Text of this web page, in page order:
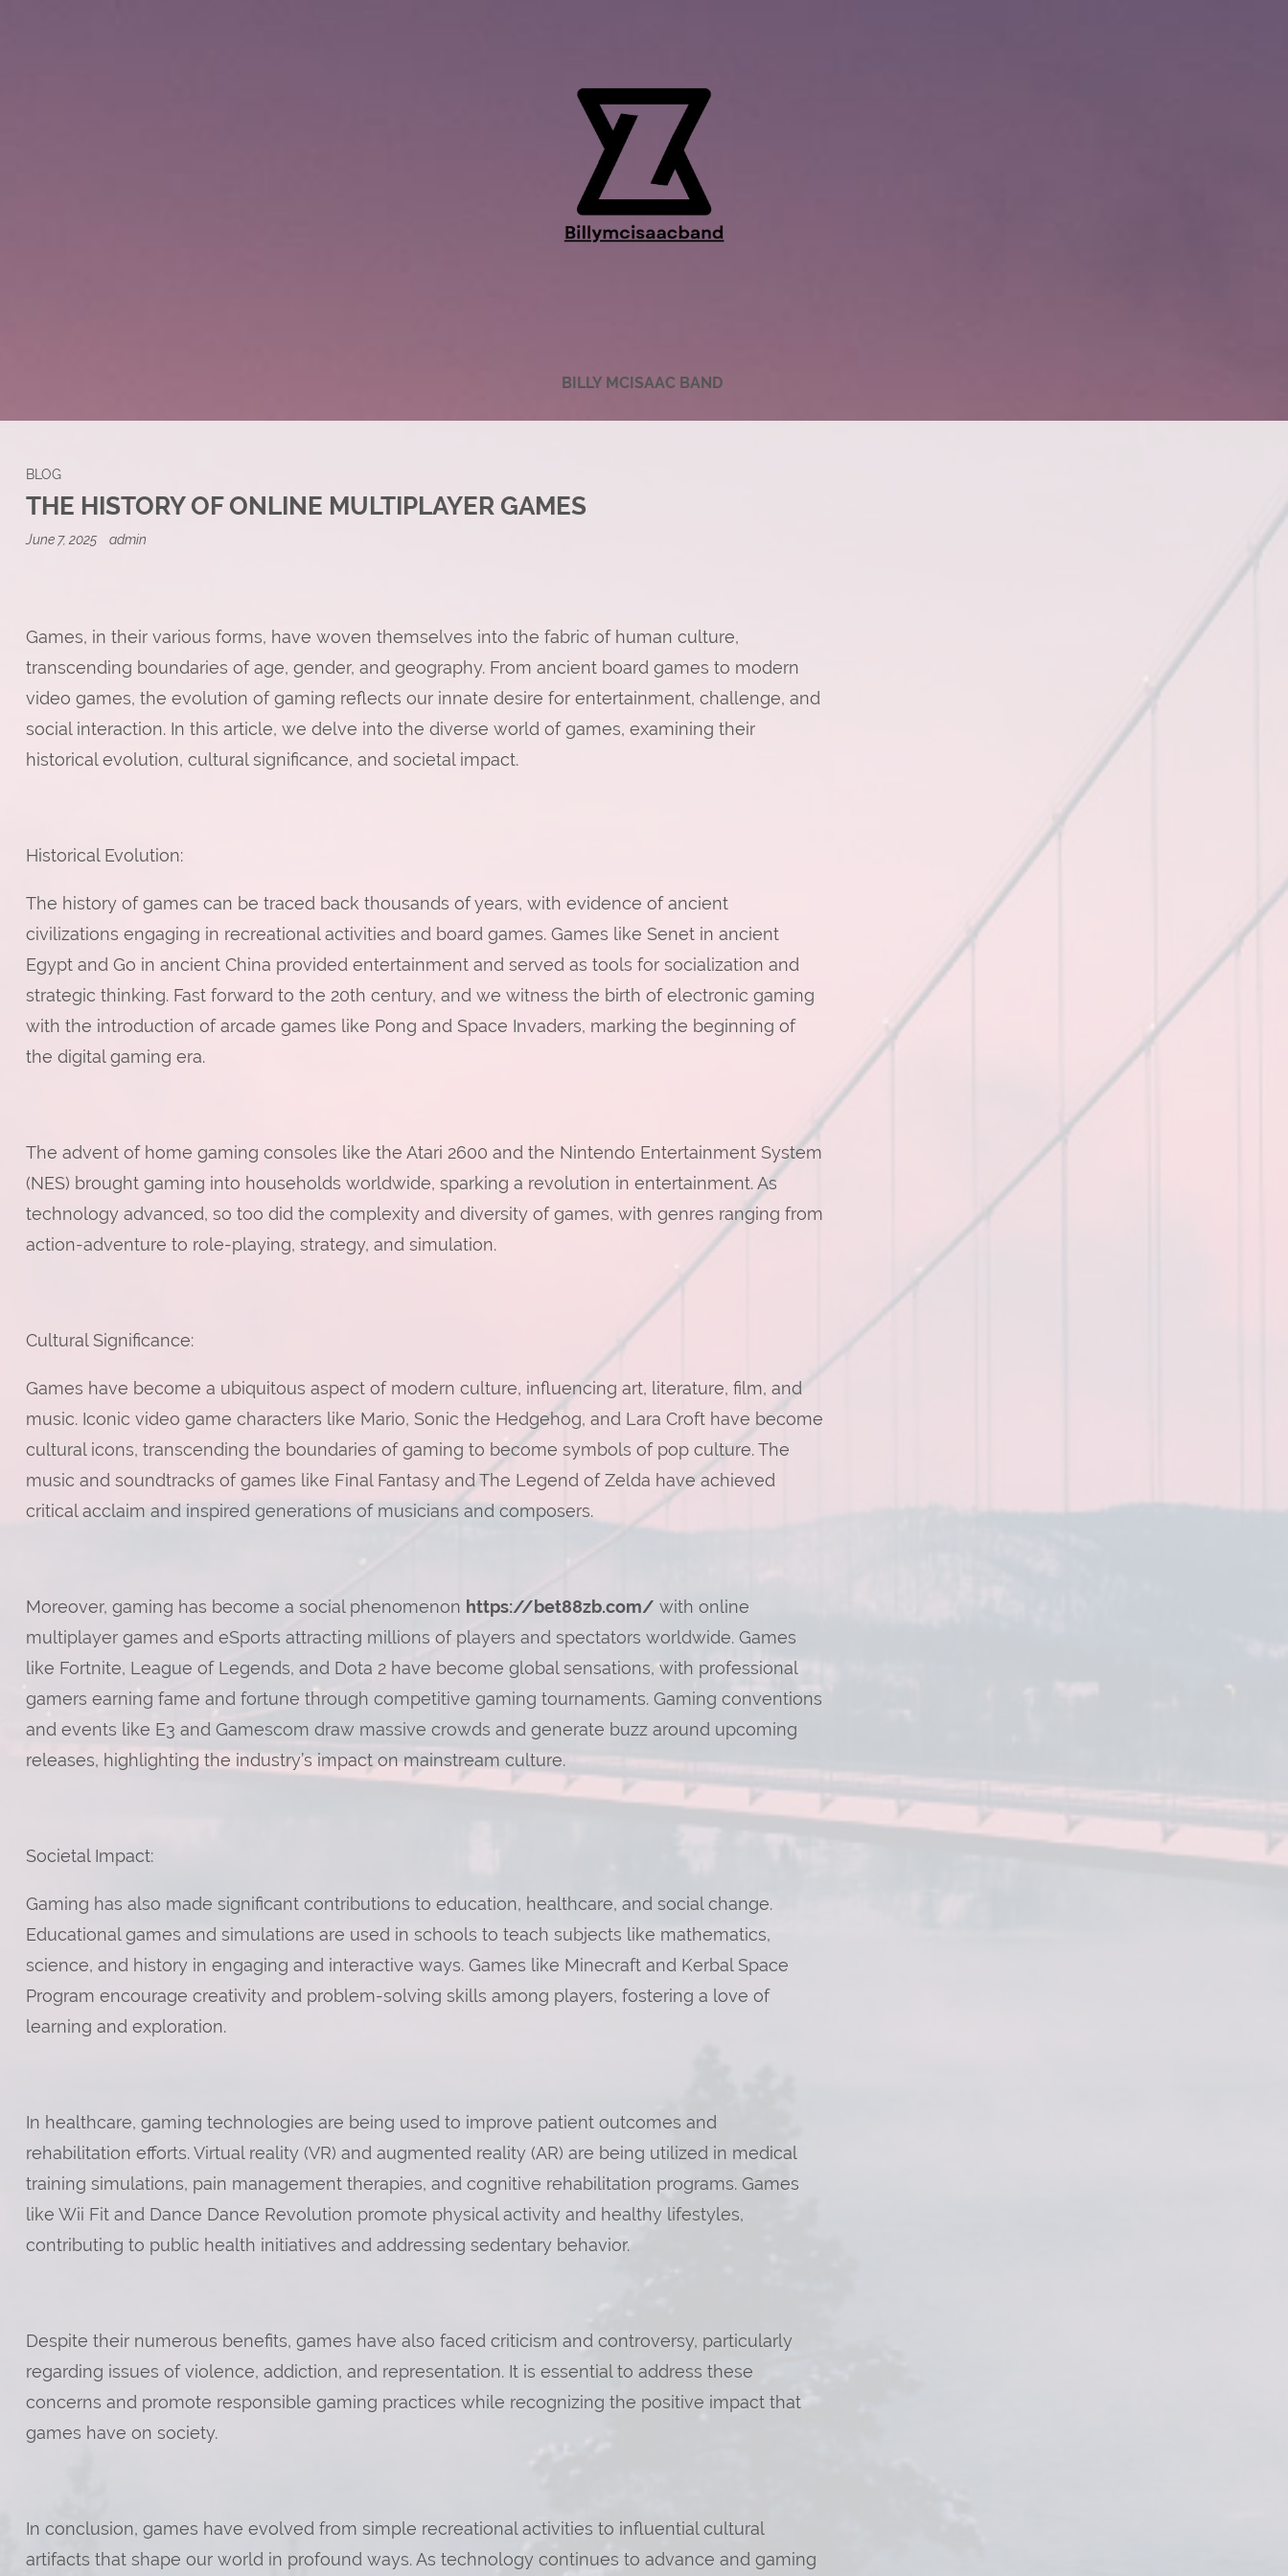
BILLY MCISAAC BAND
BLOG
THE HISTORY OF ONLINE MULTIPLAYER GAMES
June 7, 2025 admin
Games, in their various forms, have woven themselves into the fabric of human culture,
transcending boundaries of age, gender, and geography. From ancient board games to modern
video games, the evolution of gaming reflects our innate desire for entertainment, challenge, and
social interaction. In this article, we delve into the diverse world of games, examining their
historical evolution, cultural significance, and societal impact.
Historical Evolution:
The history of games can be traced back thousands of years, with evidence of ancient
civilizations engaging in recreational activities and board games. Games like Senet in ancient
Egypt and Go in ancient China provided entertainment and served as tools for socialization and
strategic thinking. Fast forward to the 20th century, and we witness the birth of electronic gaming
with the introduction of arcade games like Pong and Space Invaders, marking the beginning of
the digital gaming era.
The advent of home gaming consoles like the Atari 2600 and the Nintendo Entertainment System
(NES) brought gaming into households worldwide, sparking a revolution in entertainment. As
technology advanced, so too did the complexity and diversity of games, with genres ranging from
action-adventure to role-playing, strategy, and simulation.
Cultural Significance:
Games have become a ubiquitous aspect of modern culture, influencing art, literature, film, and
music. Iconic video game characters like Mario, Sonic the Hedgehog, and Lara Croft have become
cultural icons, transcending the boundaries of gaming to become symbols of pop culture. The
music and soundtracks of games like Final Fantasy and The Legend of Zelda have achieved
critical acclaim and inspired generations of musicians and composers.
Moreover, gaming has become a social phenomenon https://bet88zb.com/ with online
multiplayer games and eSports attracting millions of players and spectators worldwide. Games
like Fortnite, League of Legends, and Dota 2 have become global sensations, with professional
gamers earning fame and fortune through competitive gaming tournaments. Gaming conventions
and events like E3 and Gamescom draw massive crowds and generate buzz around upcoming
releases, highlighting the industry’s impact on mainstream culture.
Societal Impact:
Gaming has also made significant contributions to education, healthcare, and social change.
Educational games and simulations are used in schools to teach subjects like mathematics,
science, and history in engaging and interactive ways. Games like Minecraft and Kerbal Space
Program encourage creativity and problem-solving skills among players, fostering a love of
learning and exploration.
In healthcare, gaming technologies are being used to improve patient outcomes and
rehabilitation efforts. Virtual reality (VR) and augmented reality (AR) are being utilized in medical
training simulations, pain management therapies, and cognitive rehabilitation programs. Games
like Wii Fit and Dance Dance Revolution promote physical activity and healthy lifestyles,
contributing to public health initiatives and addressing sedentary behavior.
Despite their numerous benefits, games have also faced criticism and controversy, particularly
regarding issues of violence, addiction, and representation. It is essential to address these
concerns and promote responsible gaming practices while recognizing the positive impact that
games have on society.
In conclusion, games have evolved from simple recreational activities to influential cultural
artifacts that shape our world in profound ways. As technology continues to advance and gaming